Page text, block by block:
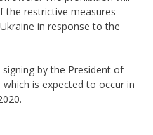
restrictive measures
in response to the
by the President of
is expected to occur in